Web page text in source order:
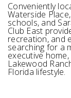
Conveniently
Waterside
schools, and
Club East
recreation, and
searching for a
executive
Lakewood
Florida lifestyle.